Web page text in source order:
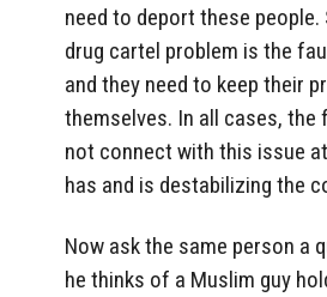
need to deport these
drug cartel problem is the
and they need to keep their
themselves. In all cases,
not connect with this issue
has and is destabilizing the
Now ask the same person a
he thinks of a Muslim guy